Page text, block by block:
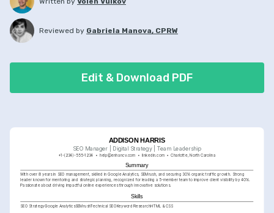
Reviewed by Gabriela Manova, CPRW
Edit & Download PDF
ADDISON HARRIS
SEO Manager | Digital Strategy | Team Leadership
+1-(234)-555-1234 help@enhancv.com linkedin.com Charlotte, North Carolina
Summary
With over 8 years in SEO management, skilled in Google Analytics, SEMrush, and securing 30% organic traffic growth. Strong
leader known for mentoring and strategic planning, recognized for leading a 5-member team to improve client visibility by 40%.
Passionate about driving impactful online experiences through innovative solutions.
Skills
SEO StrategyGoogle AnalyticsSEMrushTechnical SEOKeyword ResearchHTML & CSS